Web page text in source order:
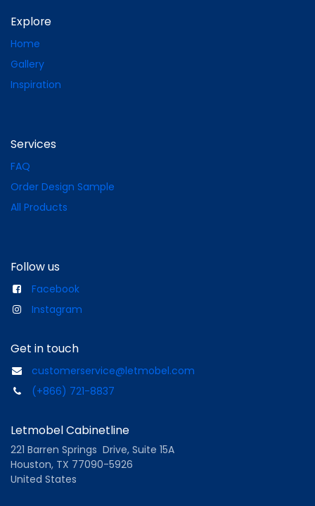
Explore
Home
Gallery
Inspiration
Services
FAQ
Order Design Sample
All Products
Follow us
Facebook
Instagram
Get in touch
customerservice@letmobel.com
(+866) 721-8837
Letmobel Cabinetline
221 Barren Springs Drive, Suite 15A
Houston, TX 77090-5926
United States